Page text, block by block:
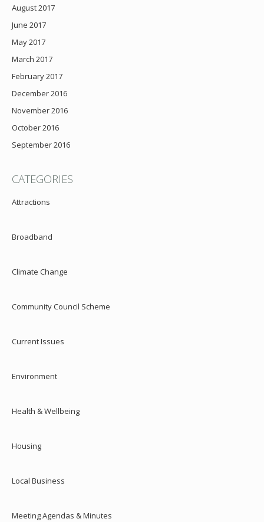
August 2017
June 2017
May 2017
March 2017
February 2017
December 2016
November 2016
October 2016
September 2016
CATEGORIES
Attractions
Broadband
Climate Change
Community Council Scheme
Current Issues
Environment
Health & Wellbeing
Housing
Local Business
Meeting Agendas & Minutes